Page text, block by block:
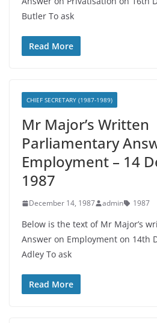
Butler To ask
Read More
CHIEF SECRETARY (1987-1989)
Mr Major’s Written
Parliamentary
Employment – 14
1987
December 14, 1987 admin 1987
Below is the text of Mr Major’s
Answer on Employment on 14th
Adley To ask
Read More